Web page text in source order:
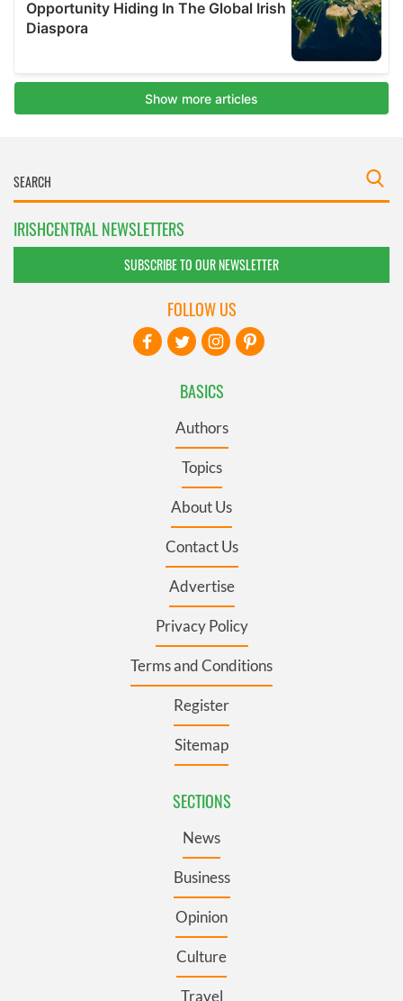
IRISHCENTRAL NEWSLETTERS
SUBSCRIBE TO OUR NEWSLETTER
BASICS
Authors
Topics
About Us
Contact Us
Advertise
Privacy Policy
Terms and Conditions
Register
Sitemap
SECTIONS
News
Business
Opinion
Culture
Travel
FOLLOW US